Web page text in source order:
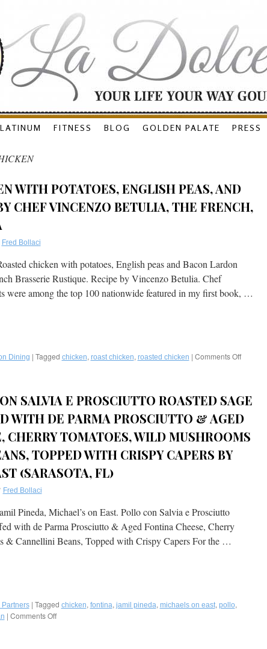
FITNESS BLOG GOLDEN PALATE PRESS
WITH POTATOES, ENGLISH PEAS, AND
CHEF VINCENZO BETULIA, THE FRENCH,
Fred Bollaci
chicken with potatoes, English peas and Bacon Lardon
Brasserie Rustique. Recipe by Vincenzo Betulia. Chef
were among the top 100 nationwide featured in my first book, …
Dining | Tagged chicken, roast chicken, roasted chicken | Comments Offon
Potatoes,
Peas,
and
Bacon
SALVIA E PROSCIUTTO ROASTED SAGE
WITH DE PARMA PROSCIUTTO & AGED
CHERRY TOMATOES, WILD MUSHROOMS
TOPPED WITH CRISPY CAPERS BY
(SARASOTA, FL)
Fred Bollaci
Pineda, Michael’s on East. Pollo con Salvia e Prosciutto
with de Parma Prosciutto & Aged Fontina Cheese, Cherry
& Cannellini Beans, Topped with Crispy Capers For the …
Partners | Tagged chicken, fontina, jamil pineda, michaels on east, pollo,
| Comments Offon